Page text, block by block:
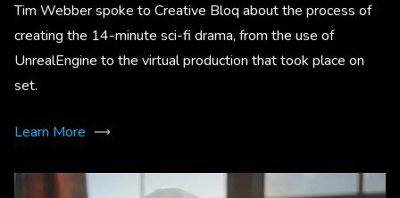
Tim Webber spoke to Creative Bloq about the process of
creating the 14-minute sci-fi drama, from the use of
UnrealEngine to the virtual production that took place on
set.
Learn More